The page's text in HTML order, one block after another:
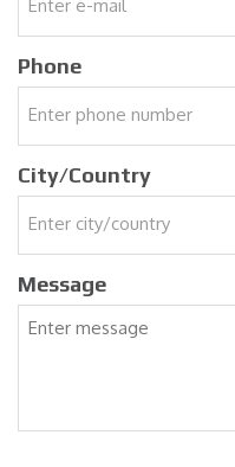
Phone
City/Country
Message